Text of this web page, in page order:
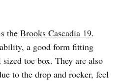
the Brooks Cascadia 19.
a good form fitting
toe box. They are also
to the drop and rocker, feel